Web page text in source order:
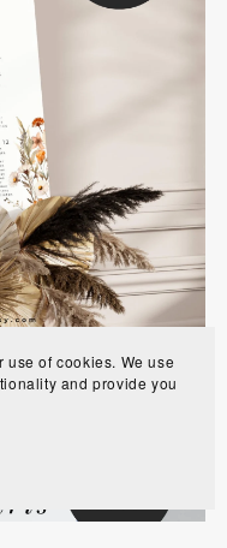
Seating Chart
WFAS
of cookies. We use
and provide you